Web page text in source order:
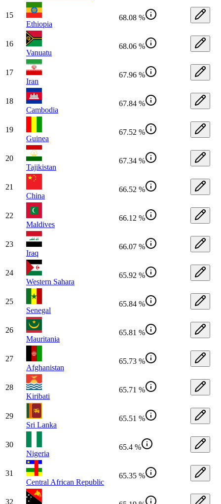
15
Ethiopia
68.08 %
16
Vanuatu
68.06 %
17
Iran
67.96 %
18
Cambodia
67.84 %
19
Guinea
67.52 %
20
Tajikistan
67.34 %
21
China
66.52 %
22
Maldives
66.12 %
23
Iraq
66.07 %
24
Western Sahara
65.92 %
25
Senegal
65.84 %
26
Mauritania
65.81 %
27
Afghanistan
65.73 %
28
Kiribati
65.71 %
29
Sri Lanka
65.51 %
30
Nigeria
65.4 %
31
Central African Republic
65.35 %
32